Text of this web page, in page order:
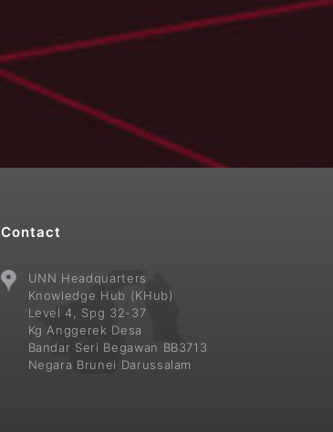
Contact
UNN Headquarters
Knowledge Hub (KHub)
Level 4, Spg 32-37
Kg Anggerek Desa
Bandar Seri Begawan BB3713
Negara Brunei Darussalam